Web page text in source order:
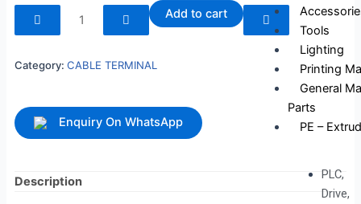
Tools
Lighting
Printing
General
Parts
PE –
PLC,
Drive,
240115
quantity
Add to cart
Category: CABLE TERMINAL
Enquiry On WhatsApp
Description